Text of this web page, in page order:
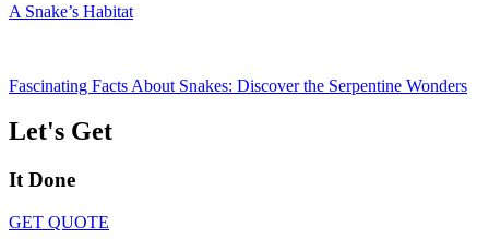
A Snake’s Habitat
Fascinating Facts About Snakes: Discover the Serpentine Wonders
Let's Get
It Done
GET QUOTE